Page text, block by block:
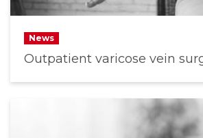
News
Outpatient varicose vein